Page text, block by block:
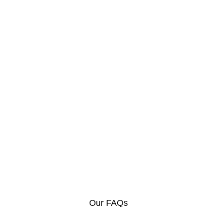
Our FAQs